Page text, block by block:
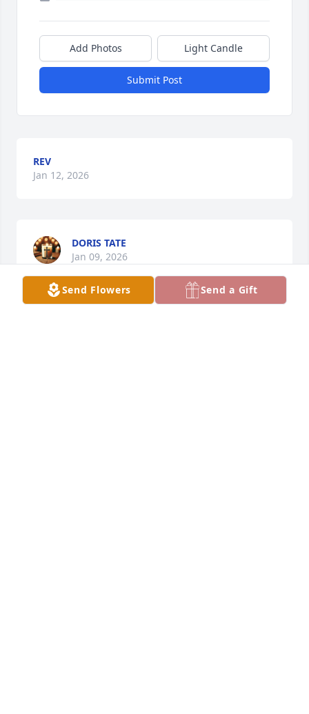
Send Flowers Send a Gift
Add Photos Light Candle
Submit Post
REV
Jan 12, 2026
DORIS TATE
Jan 09, 2026